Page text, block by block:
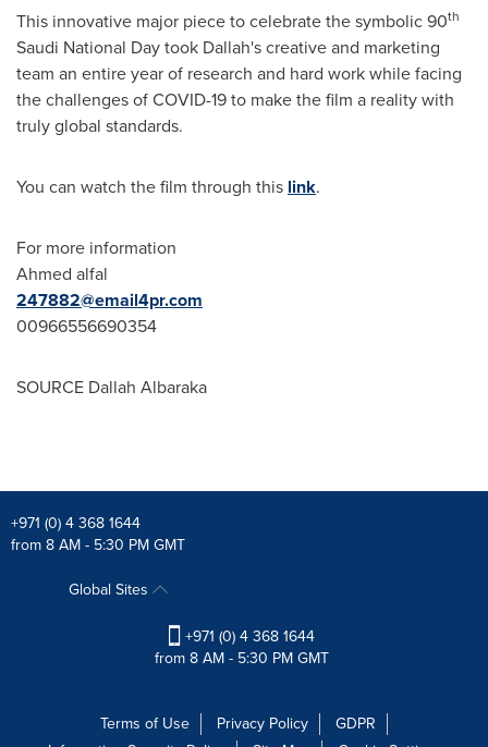
This innovative major piece to celebrate the symbolic 90th
Saudi National Day took Dallah's creative and marketing
team an entire year of research and hard work while facing
the challenges of COVID-19 to make the film a reality with
truly global standards.
You can watch the film through this link.
For more information
Ahmed alfal
247882@email4pr.com
00966556690354
SOURCE Dallah Albaraka
+971 (0) 4 368 1644
from 8 AM - 5:30 PM GMT
Global Sites
+971 (0) 4 368 1644
from 8 AM - 5:30 PM GMT
Terms of Use Privacy Policy
GDPR